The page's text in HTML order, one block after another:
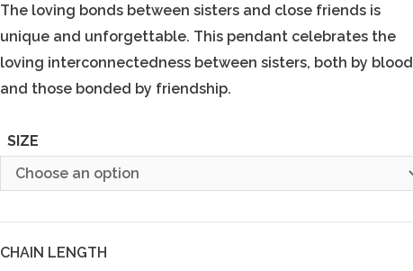
The loving bonds between sisters and close friends is
unique and unforgettable. This pendant celebrates the
loving interconnectedness between sisters, both by blood
and those bonded by friendship.
SIZE
CHAIN LENGTH